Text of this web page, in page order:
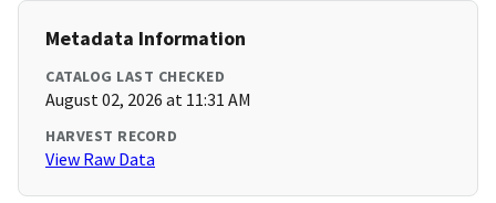
Metadata Information
CATALOG LAST CHECKED
August 02, 2026 at 11:31 AM
HARVEST RECORD
View Raw Data